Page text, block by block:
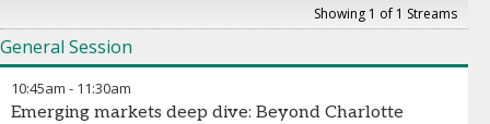
Showing 1 of 1 Streams
General Session
10:45am - 11:30am
Emerging markets deep dive: Beyond Charlotte